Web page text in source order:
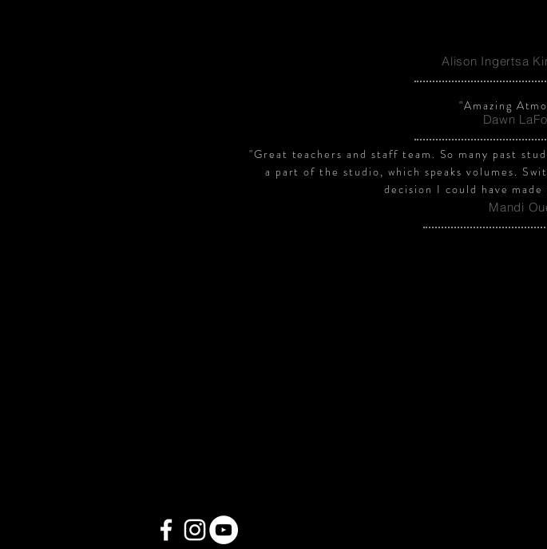
Alison Ingertsa
"Amazing
Dawn
"Great teachers and staff team. So many past
a part of the studio, which speaks volumes.
decision I could have
Mandi